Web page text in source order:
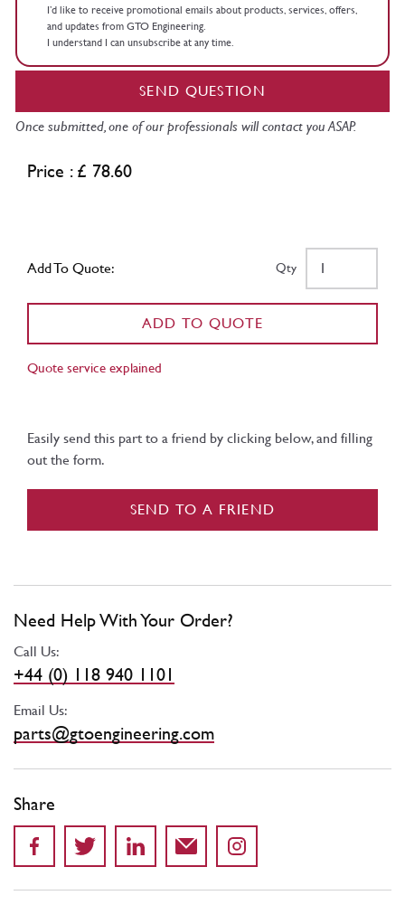
I’d like to receive promotional emails about products, services, offers,
and updates from GTO Engineering.
I understand I can unsubscribe at any time.
SEND QUESTION
Once submitted, one of our professionals will contact you ASAP.
Price : £ 78.60
Add To Quote: Qty
ADD TO QUOTE
Quote service explained
Easily send this part to a friend by clicking below, and filling
out the form.
SEND TO A FRIEND
Need Help With Your Order?
Call Us:
+44 (0) 118 940 1101
Email Us:
parts@gtoengineering.com
Share